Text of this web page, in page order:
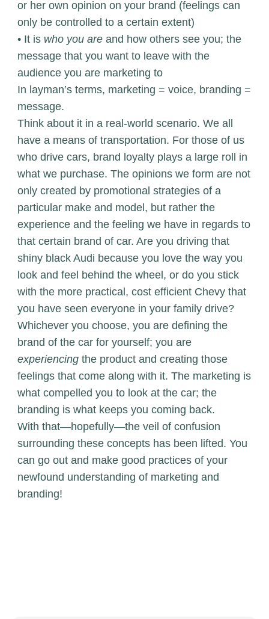
or her own opinion on your brand (feelings can
only be controlled to a certain extent)
• It is who you are and how others see you; the
message that you want to leave with the
audience you are marketing to
In layman’s terms, marketing = voice, branding =
message.
Think about it in a real-world scenario. We all
have a means of transportation. For those of us
who drive cars, brand loyalty plays a large roll in
what we purchase. The opinions we form are not
only created by promotional strategies of a
particular make and model, but rather the
experience and the feeling we have in regards to
that certain brand of car. Are you driving that
shiny black Audi because you love the way you
look and feel behind the wheel, or do you stick
with the more practical, cost efficient Chevy that
you have seen everyone in your family drive?
Whichever you choose, you are defining the
brand of the car for yourself; you are
experiencingthe product and creating those
feelings that come along with it. The marketing is
what compelled you to look at the car; the
branding is what keeps you coming back.
With that—hopefully—the veil of confusion
surrounding these concepts has been lifted. You
can go out and make good practices of your
newfound understanding of marketing and
branding!